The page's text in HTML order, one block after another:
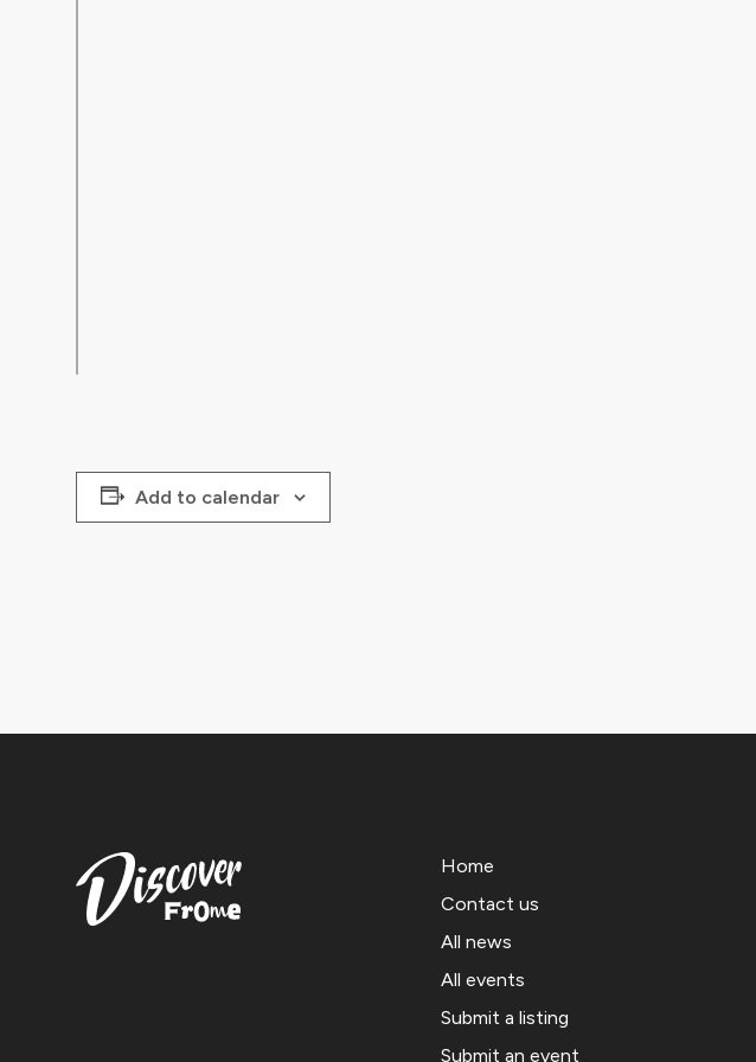
Add to calendar
Home
Contact us
All news
All events
Submit a listing
Submit an event